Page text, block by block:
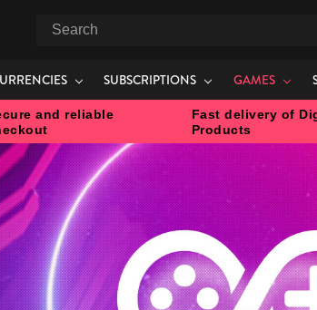
Search
SUBSCRIPTIONS GAMES
and reliable
Fast delivery of
Products